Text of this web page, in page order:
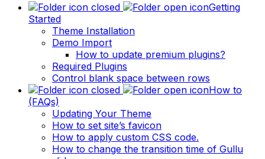
Getting
Started
Theme Installation
Demo Import
How to update premium plugins?
Required Plugins
Control blank space between rows
How to
(FAQs)
Updating Your Theme
How to set site’s favicon
How to apply custom CSS code.
How to change the transition time of Gullu